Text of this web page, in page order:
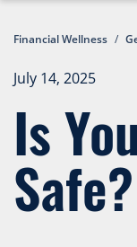
Financial Wellness /
July 14, 2025
Is
Safe?